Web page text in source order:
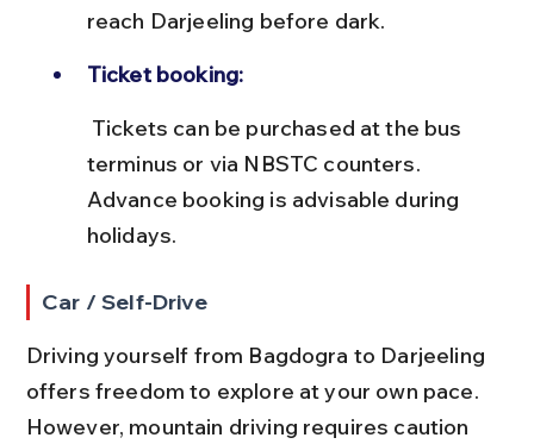
reach Darjeeling before dark.
Ticket booking:
terminus or via NBSTC counters.
Advance booking is advisable during
holidays.
Car / Self-Drive
Driving yourself from Bagdogra to Darjeeling
offers freedom to explore at your own pace.
However, mountain driving requires caution